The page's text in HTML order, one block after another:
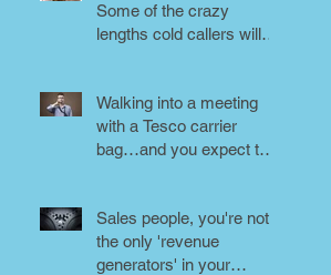
Some of the crazy
lengths cold callers will
Walking into a meeting
with a Tesco carrier
bag…and you expect to
Sales people, you're not
the only 'revenue
generators' in your